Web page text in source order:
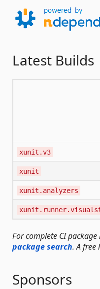
Latest Builds
xunit.v3
xunit
xunit.analyzers
For complete CI
package search. A free
Sponsors